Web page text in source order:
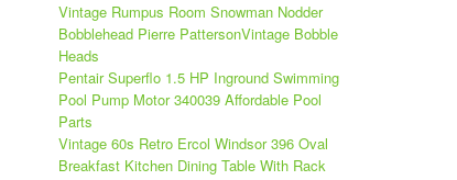
Vintage Rumpus Room Snowman Nodder
Bobblehead Pierre PattersonVintage Bobble
Heads
Pentair Superflo 1.5 HP Inground Swimming
Pool Pump Motor 340039 Affordable Pool
Parts
Vintage 60s Retro Ercol Windsor 396 Oval
Breakfast Kitchen Dining Table With Rack